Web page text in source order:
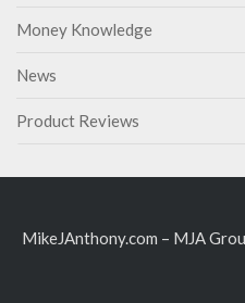
Money Knowledge
News
Product Reviews
MikeJAnthony.com – MJA